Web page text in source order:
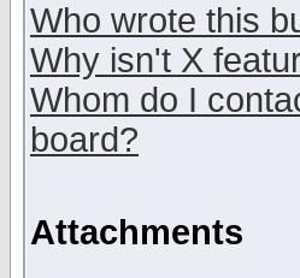
Who wrote this
Why isn't X
Whom do I
board?
Attachments